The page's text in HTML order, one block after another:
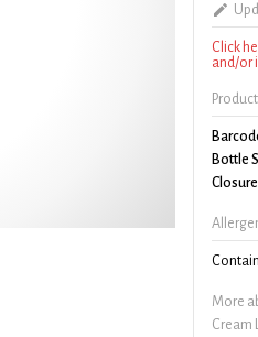
Click
and/or
Bottle
More
Cream